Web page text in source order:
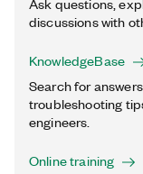
Ask questions,
discussions with
KnowledgeBase
Search for
troubleshooting
engineers.
Online training